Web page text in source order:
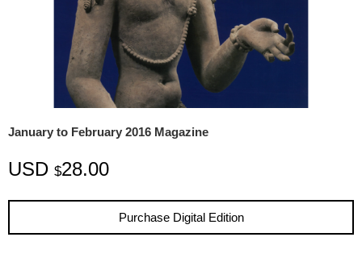
January to February 2016 Magazine
USD $28.00
Purchase Digital Edition